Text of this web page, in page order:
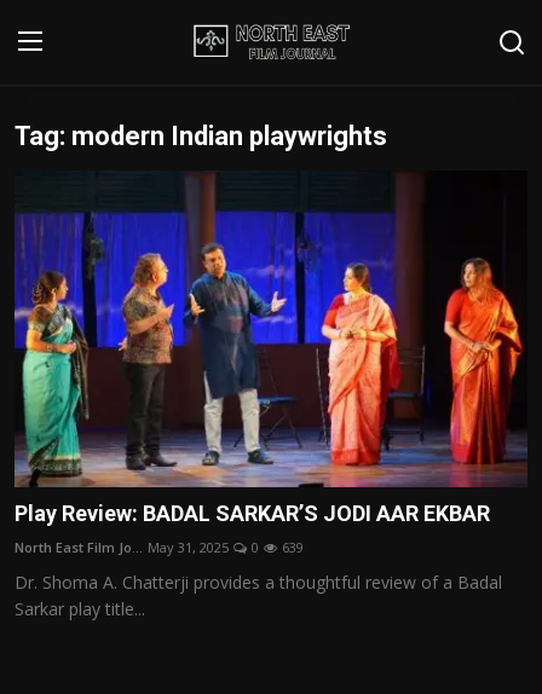
Login Register
Contact
Disclaimer
Home
Film Reviews
Interviews
Editorial Team
Film Articles
Panorama
Tag: modern Indian playwrights
Play Review: BADAL SARKAR’S JODI AAR EKBAR
North East Film Jo... May 31, 2025 0 639
Dr. Shoma A. Chatterji provides a thoughtful review of a Badal
Sarkar play title...